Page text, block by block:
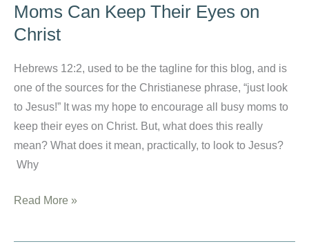
Bonus
Easter
Ideas
Moms Can Keep Their Eyes on
Christ
Hebrews 12:2, used to be the tagline for this blog, and is
one of the sources for the Christianese phrase, “just look
to Jesus!” It was my hope to encourage all busy moms to
keep their eyes on Christ. But, what does this really
mean? What does it mean, practically, to look to Jesus?
Why
Look
Read More »